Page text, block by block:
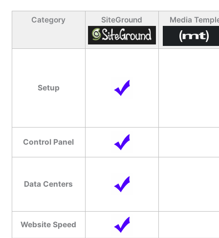
Category SiteGround Media
Setup
Control Panel
Data Centers
Website Speed